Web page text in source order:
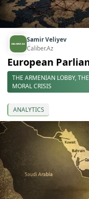
Samir Veliyev
Caliber.Az
European
THE ARMENIAN LOBBY,
MORAL CRISIS
ANALYTICS